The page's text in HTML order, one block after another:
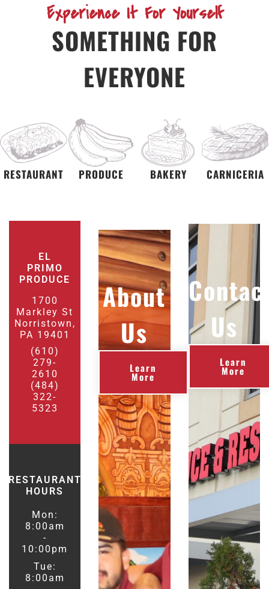
Experience It For Yourself
SOMETHING FOR
EVERYONE
RESTAURANT PRODUCE BAKERY CARNICERIA
EL
PRIMO
PRODUCE
1700
Markley St
Norristown,
PA 19401
(610)
279-
2610
(484)
322-
5323
RESTAURANT
HOURS
Mon:
8:00am
-
10:00pm
Tue:
8:00am
About
Us
Learn
More
Us
Learn
More